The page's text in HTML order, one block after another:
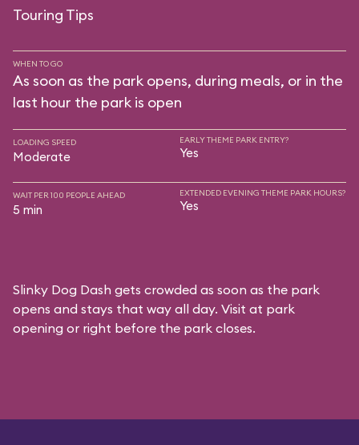
Touring Tips
WHEN TO GO
As soon as the park opens, during meals, or in the
last hour the park is open
LOADING SPEED
Moderate
EARLY THEME PARK ENTRY?
Yes
WAIT PER 100 PEOPLE AHEAD
5 min
EXTENDED EVENING THEME PARK HOURS?
Yes
Slinky Dog Dash gets crowded as soon as the park
opens and stays that way all day. Visit at park
opening or right before the park closes.